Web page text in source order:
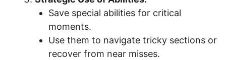
Save special abilities for critical
moments.
Use them to navigate tricky sections or
recover from near misses.